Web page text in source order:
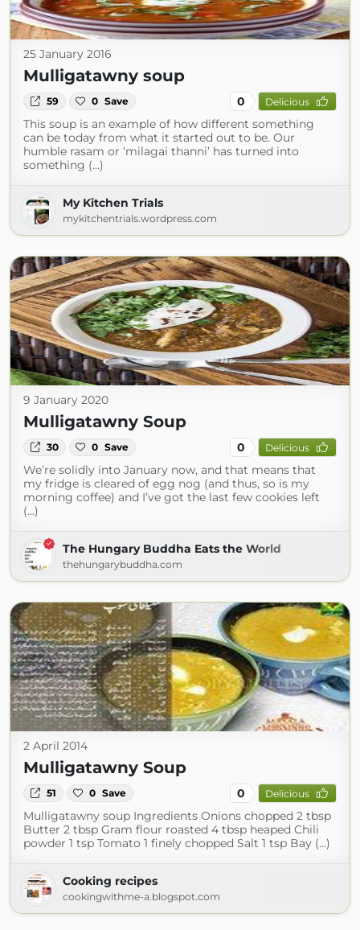
25 January 2016
Mulligatawny soup
59 0 Save 0 Delicious
This soup is an example of how different something
can be today from what it started out to be. Our
humble rasam or ‘milagai thanni’ has turned into
something (...)
My Kitchen Trials
mykitchentrials.wordpress.com
9 January 2020
Mulligatawny Soup
30 0 Save 0 Delicious
We’re solidly into January now, and that means that
my fridge is cleared of egg nog (and thus, so is my
morning coffee) and I’ve got the last few cookies left
(...)
The Hungary Buddha Eats the World
thehungarybuddha.com
2 April 2014
Mulligatawny Soup
51 0 Save 0 Delicious
Mulligatawny soup Ingredients Onions chopped 2 tbsp
Butter 2 tbsp Gram flour roasted 4 tbsp heaped Chili
powder 1 tsp Tomato 1 finely chopped Salt 1 tsp Bay (...)
Cooking recipes
cookingwithme-a.blogspot.com